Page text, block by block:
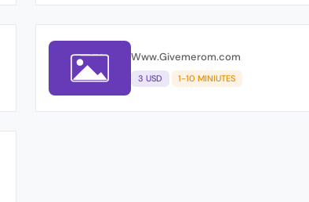
Www.Givemerom.com
3 USD 1-10 MINIUTES